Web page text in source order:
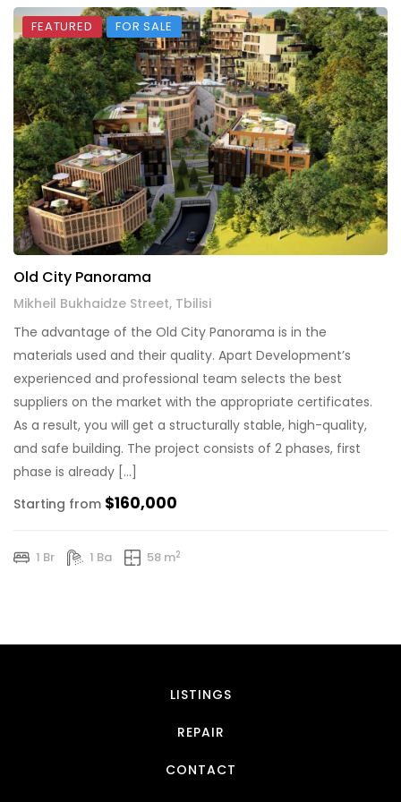
FEATURED FOR SALE
Old City Panorama
Mikheil Bukhaidze Street, Tbilisi
The advantage of the Old City Panorama is in the
materials used and their quality. Apart Development’s
experienced and professional team selects the best
suppliers on the market with the appropriate certificates.
As a result, you will get a structurally stable, high-quality,
and safe building. The project consists of 2 phases, first
phase is already […]
Starting from $160,000
1 Br 1 Ba 58 m2
LISTINGS
REPAIR
CONTACT